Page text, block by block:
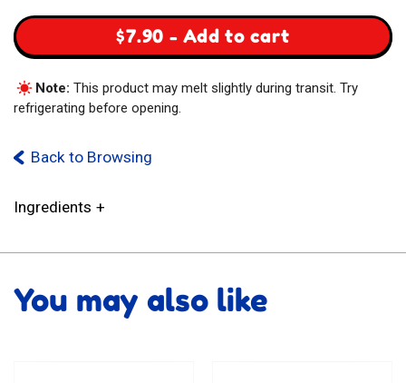
$7.90 - Add to cart
Note: This product may melt slightly during transit. Try
refrigerating before opening.
Back to Browsing
Ingredients
You may also like